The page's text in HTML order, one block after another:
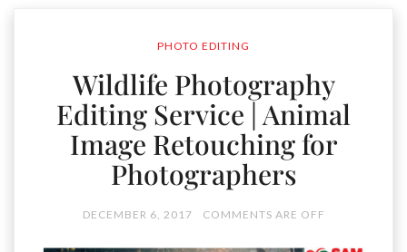
PHOTO EDITING
Wildlife Photography
Editing Service | Animal
Image Retouching for
Photographers
DECEMBER 6, 2017 COMMENTS ARE OFF